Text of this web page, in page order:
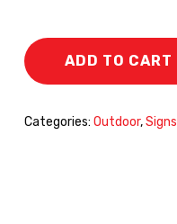
ADD TO CART
Categories: Outdoor,Signs